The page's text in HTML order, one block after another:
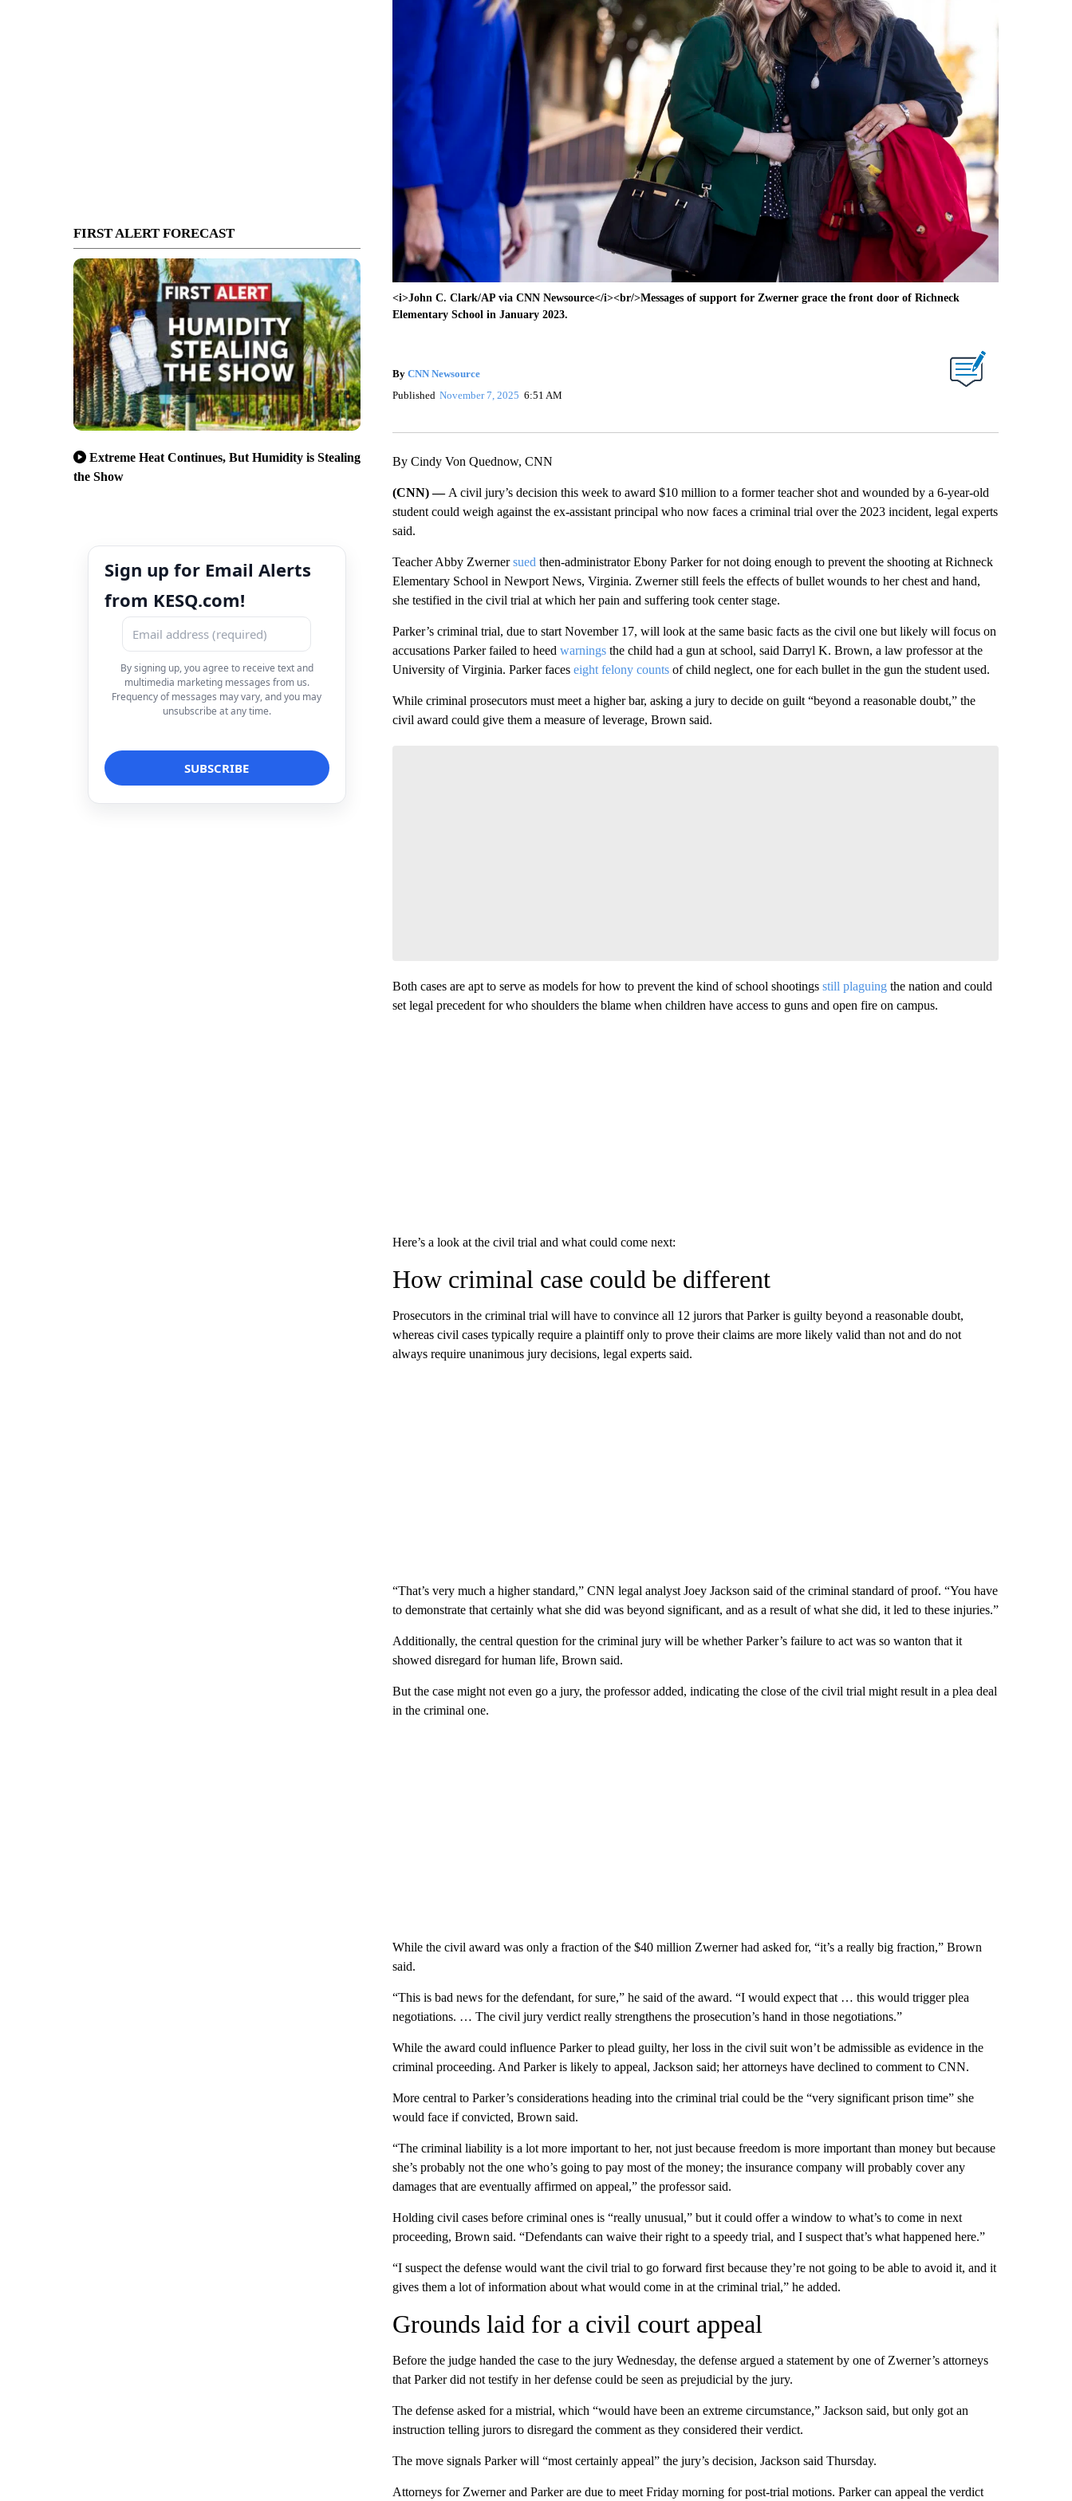
FIRST ALERT FORECAST
Extreme Heat Continues, But Humidity is Stealing
the Show
Sign up for Email Alerts
from KESQ.com!
By signing up, you agree to receive text and
multimedia marketing messages from us.
Frequency of messages may vary, and you may
unsubscribe at any time.
<i>John C. Clark/AP via CNN Newsource</i><br/>Messages of support for Zwerner grace the front door of Richneck
Elementary School in January 2023.
By CNN Newsource
Published November 7, 2025 6:51 AM
By Cindy Von Quednow, CNN
(CNN) — A civil jury’s decision this week to award $10 million to a former teacher shot and wounded by a 6-year-old
student could weigh against the ex-assistant principal who now faces a criminal trial over the 2023 incident, legal experts
said.
Teacher Abby Zwernersued then-administrator Ebony Parker for not doing enough to prevent the shooting at Richneck
Elementary School in Newport News, Virginia. Zwerner still feels the effects of bullet wounds to her chest and hand,
she testified in the civil trial at which her pain and suffering took center stage.
Parker’s criminal trial, due to start November 17, will look at the same basic facts as the civil one but likely will focus on
accusations Parker failed to heed warningsthe child had a gun at school, said Darryl K. Brown, a law professor at the
University of Virginia. Parker faces eight felony countsof child neglect, one for each bullet in the gun the student used.
While criminal prosecutors must meet a higher bar, asking a jury to decide on guilt “beyond a reasonable doubt,” the
civil award could give them a measure of leverage, Brown said.
Both cases are apt to serve as models for how to prevent the kind of school shootings still plaguingthe nation and could
set legal precedent for who shoulders the blame when children have access to guns and open fire on campus.
Here’s a look at the civil trial and what could come next:
How criminal case could be different
Prosecutors in the criminal trial will have to convince all 12 jurors that Parker is guilty beyond a reasonable doubt,
whereas civil cases typically require a plaintiff only to prove their claims are more likely valid than not and do not
always require unanimous jury decisions, legal experts said.
“That’s very much a higher standard,” CNN legal analyst Joey Jackson said of the criminal standard of proof. “You have
to demonstrate that certainly what she did was beyond significant, and as a result of what she did, it led to these injuries.”
Additionally, the central question for the criminal jury will be whether Parker’s failure to act was so wanton that it
showed disregard for human life, Brown said.
But the case might not even go a jury, the professor added, indicating the close of the civil trial might result in a plea deal
in the criminal one.
While the civil award was only a fraction of the $40 million Zwerner had asked for, “it’s a really big fraction,” Brown
said.
“This is bad news for the defendant, for sure,” he said of the award. “I would expect that … this would trigger plea
negotiations. … The civil jury verdict really strengthens the prosecution’s hand in those negotiations.”
While the award could influence Parker to plead guilty, her loss in the civil suit won’t be admissible as evidence in the
criminal proceeding. And Parker is likely to appeal, Jackson said; her attorneys have declined to comment to CNN.
More central to Parker’s considerations heading into the criminal trial could be the “very significant prison time” she
would face if convicted, Brown said.
“The criminal liability is a lot more important to her, not just because freedom is more important than money but because
she’s probably not the one who’s going to pay most of the money; the insurance company will probably cover any
damages that are eventually affirmed on appeal,” the professor said.
Holding civil cases before criminal ones is “really unusual,” but it could offer a window to what’s to come in next
proceeding, Brown said. “Defendants can waive their right to a speedy trial, and I suspect that’s what happened here.”
“I suspect the defense would want the civil trial to go forward first because they’re not going to be able to avoid it, and it
gives them a lot of information about what would come in at the criminal trial,” he added.
Grounds laid for a civil court appeal
Before the judge handed the case to the jury Wednesday, the defense argued a statement by one of Zwerner’s attorneys
that Parker did not testify in her defense could be seen as prejudicial by the jury.
The defense asked for a mistrial, which “would have been an extreme circumstance,” Jackson said, but only got an
instruction telling jurors to disregard the comment as they considered their verdict.
The move signals Parker will “most certainly appeal” the jury’s decision, Jackson said Thursday.
Attorneys for Zwerner and Parker are due to meet Friday morning for post-trial motions. Parker can appeal the verdict